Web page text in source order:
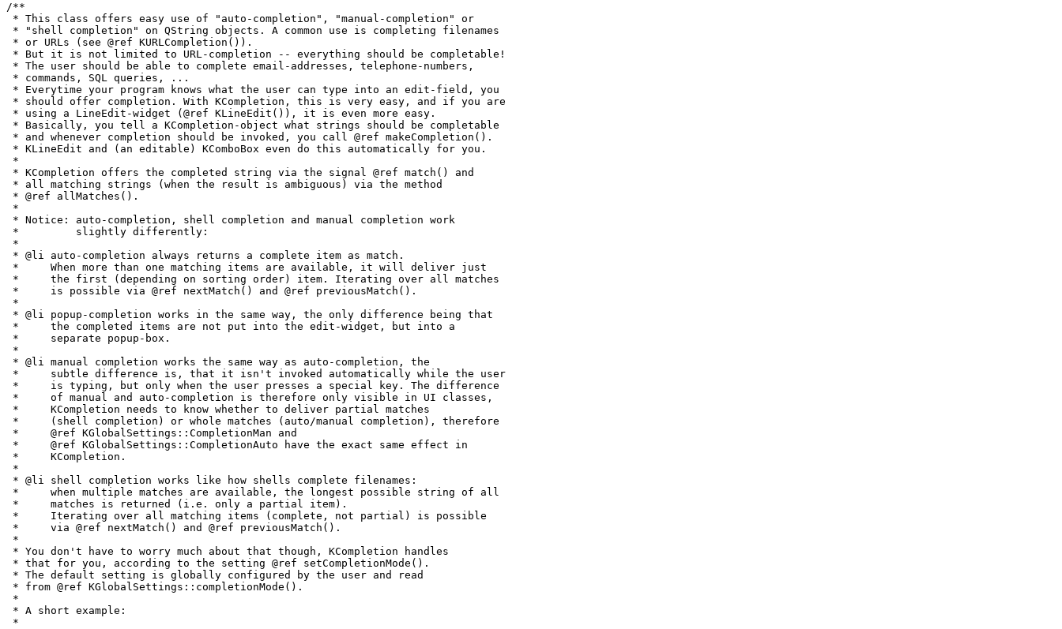
/**
* This class offers easy use of "auto-completion", "manual-completion" or
* "shell completion" on QString objects. A common use is completing filenames
* or URLs (see @ref KURLCompletion()).
* But it is not limited to URL-completion -- everything should be completable!
* The user should be able to complete email-addresses, telephone-numbers,
* commands, SQL queries, ...
* Everytime your program knows what the user can type into an edit-field, you
* should offer completion. With KCompletion, this is very easy, and if you are
* using a LineEdit-widget (@ref KLineEdit()), it is even more easy.
* Basically, you tell a KCompletion-object what strings should be completable
* and whenever completion should be invoked, you call @ref makeCompletion().
* KLineEdit and (an editable) KComboBox even do this automatically for you.
*
* KCompletion offers the completed string via the signal @ref match() and
* all matching strings (when the result is ambiguous) via the method
* @ref allMatches().
*
* Notice: auto-completion, shell completion and manual completion work
*         slightly differently:
*
* @li auto-completion always returns a complete item as match.
*     When more than one matching items are available, it will deliver just
*     the first (depending on sorting order) item. Iterating over all matches
*     is possible via @ref nextMatch() and @ref previousMatch().
*
* @li popup-completion works in the same way, the only difference being that
*     the completed items are not put into the edit-widget, but into a
*     separate popup-box.
*
* @li manual completion works the same way as auto-completion, the
*     subtle difference is, that it isn't invoked automatically while the user
*     is typing, but only when the user presses a special key. The difference
*     of manual and auto-completion is therefore only visible in UI classes,
*     KCompletion needs to know whether to deliver partial matches
*     (shell completion) or whole matches (auto/manual completion), therefore
*     @ref KGlobalSettings::CompletionMan and
*     @ref KGlobalSettings::CompletionAuto have the exact same effect in
*     KCompletion.
*
* @li shell completion works like how shells complete filenames:
*     when multiple matches are available, the longest possible string of all
*     matches is returned (i.e. only a partial item).
*     Iterating over all matching items (complete, not partial) is possible
*     via @ref nextMatch() and @ref previousMatch().
*
* You don't have to worry much about that though, KCompletion handles
* that for you, according to the setting @ref setCompletionMode().
* The default setting is globally configured by the user and read
* from @ref KGlobalSettings::completionMode().
*
* A short example:
*